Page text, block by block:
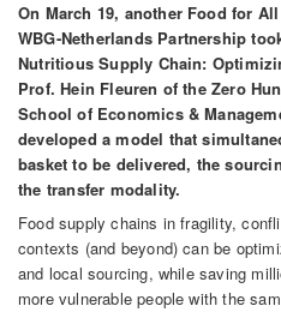
On March 19, another Food for
WBG-Netherlands Partnership
Nutritious Supply Chain:
Prof. Hein Fleuren of the Zero
School of Economics &
developed a model that
basket to be delivered, the
the transfer modality.
Food supply chains in fragility,
contexts (and beyond) can be
and local sourcing, while saving
more vulnerable people with the